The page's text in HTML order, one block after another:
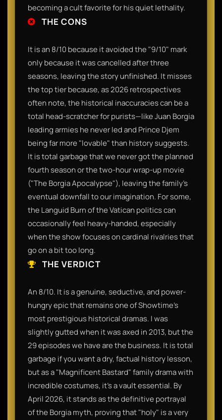
becoming a cult favorite for his quiet lethality.
THE CONS
It is an 8/10 because it avoided the "9/10" mark
only because it was cancelled after three
seasons, leaving the story unfinished. It misses
the top tier because, as 2026 retrospectives
often note, the historical inaccuracies can be a
total head-scratcher for purists—like Juan Borgia
leading armies he never led and Prince Djem
being far more "lovable" than history suggests.
It is total garbage that we never got the planned
fourth season or the two-hour wrap-up movie
("The Borgia Apocalypse"), leaving the family’s
eventual downfall to our imagination. For some,
the Languid Burn of the Vatican politics can
occasionally feel heavy-handed, especially
when the show focuses on cardinal rivalries that
go on a bit too long.
THE VERDICT
An 8/10. It is a genuine, seductive, and power-
hungry epic that remains one of Showtime’s
most prestigious historical dramas. I was
slightly gutted when it was axed in 2013, but the
29 episodes we have are the business. It is total
garbage if you want a dry, factual history lesson,
but as a "Magnificent Bastard" family drama with
incredible costumes, it’s a vault essential. By
April 2026, it stands as the definitive portrayal
of the Borgia myth, proving that "holy" is a very